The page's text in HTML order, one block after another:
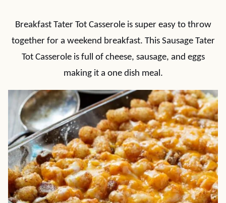
Breakfast Tater Tot Casserole is super easy to throw
together for a weekend breakfast. This Sausage Tater
Tot Casserole is full of cheese, sausage, and eggs
making it a one dish meal.